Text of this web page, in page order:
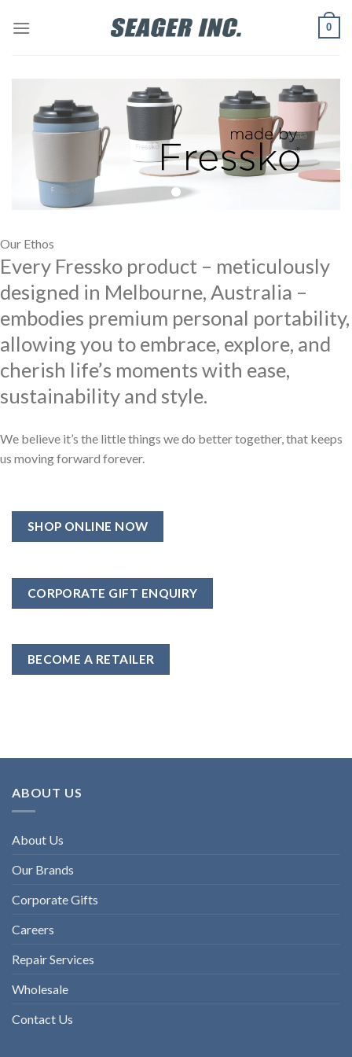
0
Our Ethos
Every Fressko product – meticulously
designed in Melbourne, Australia –
embodies premium personal portability,
allowing you to embrace, explore, and
cherish life’s moments with ease,
sustainability and style.
We believe it’s the little things we do better together, that keeps
us moving forward forever.
SHOP ONLINE NOW
CORPORATE GIFT ENQUIRY
BECOME A RETAILER
ABOUT US
About Us
Our Brands
Corporate Gifts
Careers
Repair Services
Wholesale
Contact Us